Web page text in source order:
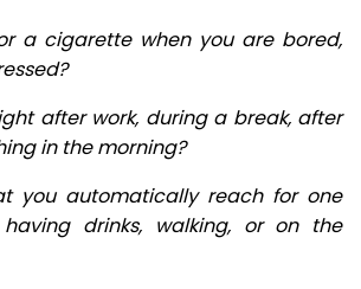
a cigarette when you are bored,
after work, during a break, after
in the morning?
you automatically reach for one
drinks, walking, or on the